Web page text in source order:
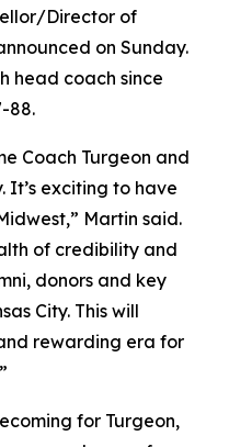
Director of
on Sunday.
head coach since
88.
Coach Turgeon and
It’s exciting to have
Martin said.
of credibility and
donors and key
City. This will
rewarding era for
for Turgeon,